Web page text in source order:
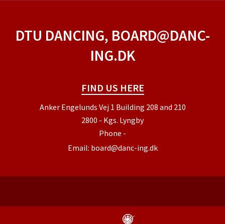
DTU DANCING, BOARD@DANC-
ING.DK
FIND US HERE
Anker Engelunds Vej 1 Building 208 and 210
2800 - Kgs. Lyngby
Phone -
Email: board@danc-ing.dk